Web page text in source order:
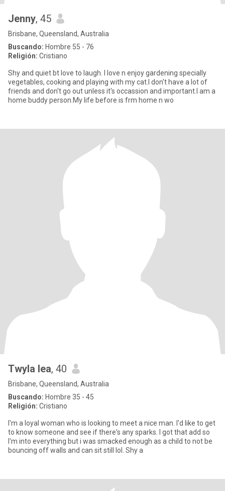
Jenny, 45
Brisbane, Queensland, Australia
Buscando: Hombre 55 - 76
Religión: Cristiano
Shy and quiet bt love to laugh. I love n enjoy gardening specially
vegetables, cooking and playing with my cat.I don't have a lot of
friends and don't go out unless it's occassion and important.I am a
home buddy person.My life before is frm home n wo
Twyla lea, 40
Brisbane, Queensland, Australia
Buscando: Hombre 35 - 45
Religión: Cristiano
I'm a loyal woman who is looking to meet a nice man. I'd like to get
to know someone and see if there's any sparks. I got that add so
I'm into everything but i was smacked enough as a child to not be
bouncing off walls and can sit still lol. Shy a